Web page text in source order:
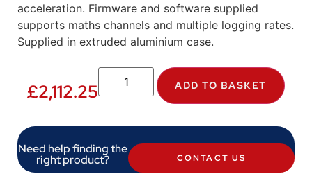
acceleration. Firmware and software supplied
supports maths channels and multiple logging rates.
Supplied in extruded aluminium case.
£2,112.25 ADD TO BASKET
Need help finding the
right product? CONTACT US